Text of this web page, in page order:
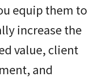
equip them to
increase the
value, client
and